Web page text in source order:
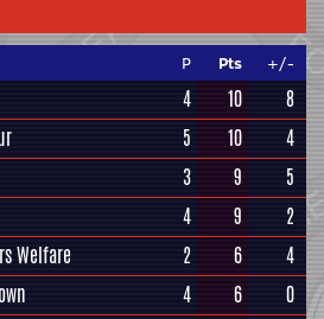
P Pts +/-
4 10
8
5 10
4
3 9
5
4 9
2
Welfare 2 6
4
4 6
0